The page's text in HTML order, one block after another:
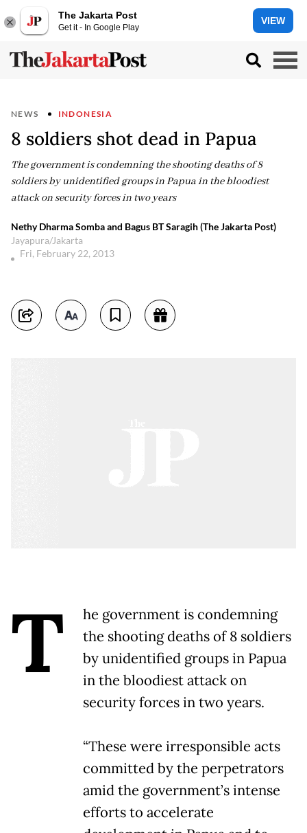
The Jakarta Post
Get it - In Google Play
VIEW
NEWS INDONESIA
8 soldiers shot dead in Papua
The government is condemning the shooting deaths of 8
soldiers by unidentified groups in Papua in the bloodiest
attack on security forces in two years
Nethy Dharma Somba and Bagus BT Saragih (The Jakarta Post)
Jayapura/Jakarta
Fri, February 22, 2013
T
he government is condemning
the shooting deaths of 8 soldiers
by unidentified groups in Papua
in the bloodiest attack on
security forces in two years.
“These were irresponsible acts
committed by the perpetrators
amid the government’s intense
efforts to accelerate